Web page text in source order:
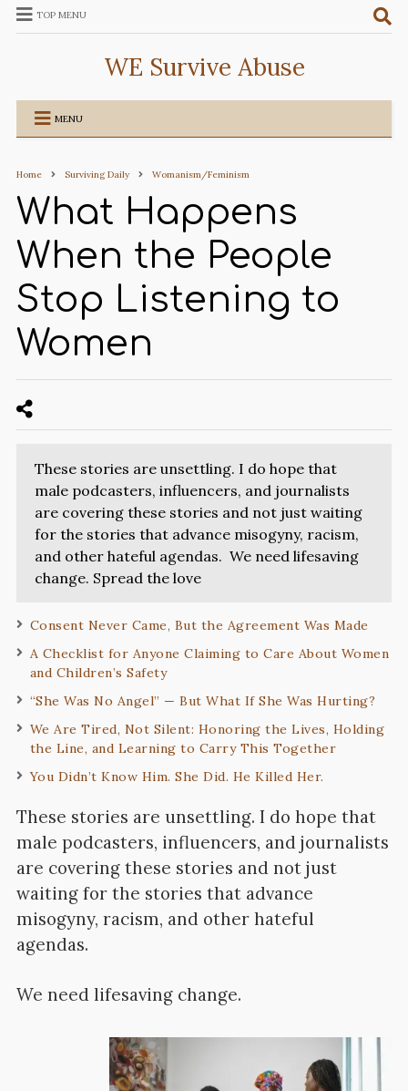
TOP MENU
WE Survive Abuse
MENU
Home Surviving Daily Womanism/Feminism
What Happens
When the People
Stop Listening to
Women
These stories are unsettling. I do hope that
male podcasters, influencers, and journalists
are covering these stories and not just waiting
for the stories that advance misogyny, racism,
and other hateful agendas. We need lifesaving
change. Spread the love
Consent Never Came, But the Agreement Was Made
A Checklist for Anyone Claiming to Care About Women
and Children’s Safety
“She Was No Angel” — But What If She Was Hurting?
We Are Tired, Not Silent: Honoring the Lives, Holding
the Line, and Learning to Carry This Together
You Didn’t Know Him. She Did. He Killed Her.
These stories are unsettling. I do hope that
male podcasters, influencers, and journalists
are covering these stories and not just
waiting for the stories that advance
misogyny, racism, and other hateful
agendas.
We need lifesaving change.